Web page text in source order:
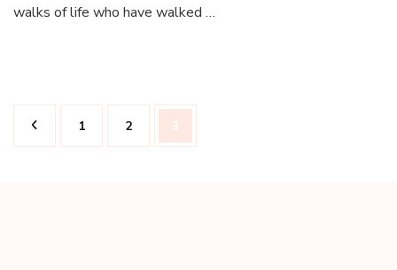
walks of life who have walked …
Posts
pagination
Page
1 Page
2 Page
3